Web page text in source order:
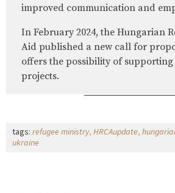
improved communication and
In February 2024, the Hungarian
Aid published a new call for
offers the possibility of
projects.
tags: refugee ministry HRCAupdate
ukraine